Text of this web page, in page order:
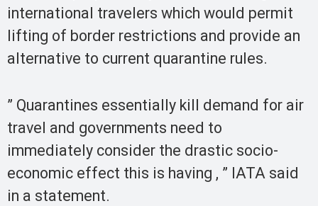
international travelers which would permit
lifting of border restrictions and provide an
alternative to current quarantine rules.
” Quarantines essentially kill demand for air
travel and governments need to
immediately consider the drastic socio-
economic effect this is having , ” IATA said
in a statement.